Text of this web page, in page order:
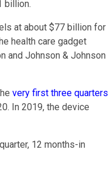
billion.
at about $77 billion for
health care gadget
and Johnson & Johnson
very first three quarters
In 2019, the device
12 months-in